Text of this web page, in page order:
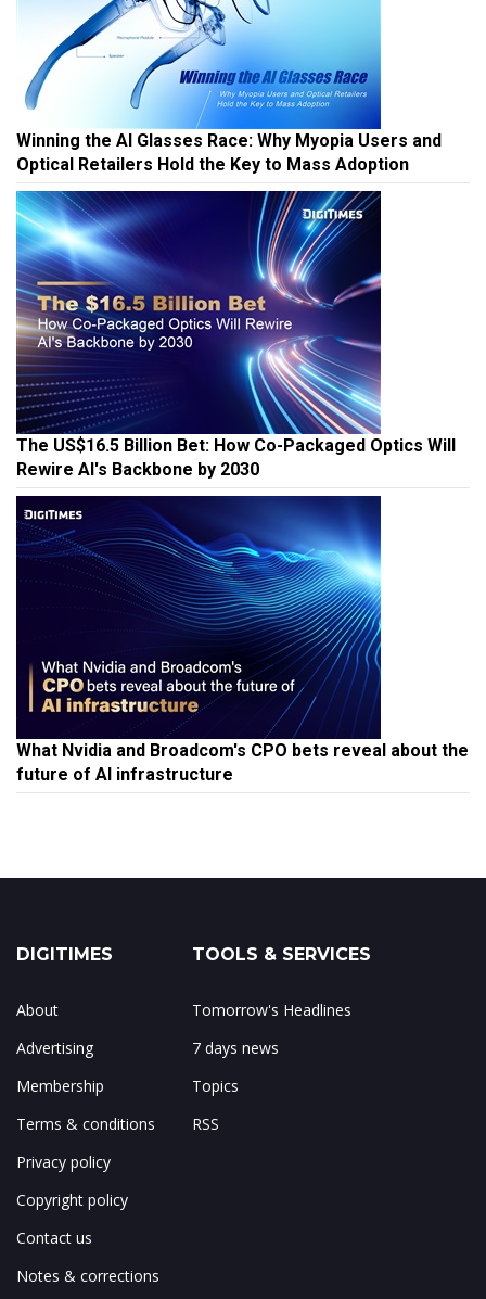
Winning the AI Glasses Race: Why Myopia Users and
Optical Retailers Hold the Key to Mass Adoption
The US$16.5 Billion Bet: How Co-Packaged Optics Will
Rewire AI's Backbone by 2030
What Nvidia and Broadcom's CPO bets reveal about the
future of AI infrastructure
DIGITIMES
About
Advertising
Membership
Terms & conditions
Privacy policy
Copyright policy
Contact us
Notes & corrections
TOOLS & SERVICES
Tomorrow's Headlines
7 days news
Topics
RSS